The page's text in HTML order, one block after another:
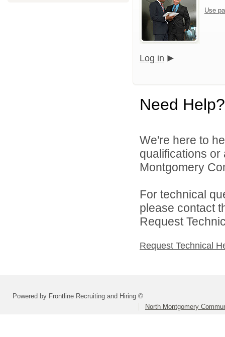
Use
Log in
Need Help?
We're here to
qualifications
Montgomery
For technical
please contact
Request
Request Technical
Powered by Frontline Recruiting and Hiring ©
North Montgomery